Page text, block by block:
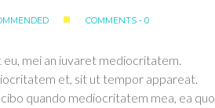
COMMENTS - 0
mei an iuvaret mediocritatem.
et, sit ut tempor appareat.
quando mediocritatem mea, ea quo